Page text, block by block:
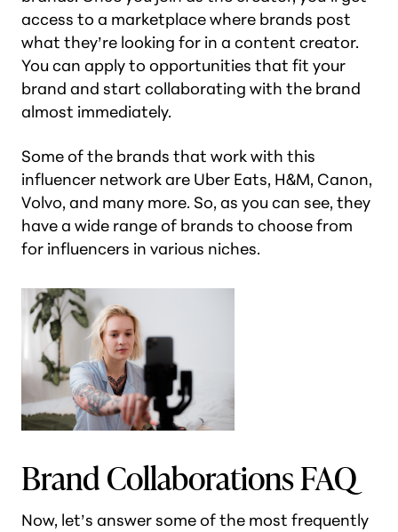
access to a marketplace where brands post
what they’re looking for in a content creator.
You can apply to opportunities that fit your
brand and start collaborating with the brand
almost immediately.
Some of the brands that work with this
influencer network are Uber Eats, H&M, Canon,
Volvo, and many more. So, as you can see, they
have a wide range of brands to choose from
for influencers in various niches.
Brand Collaborations FAQ
Now, let’s answer some of the most frequently